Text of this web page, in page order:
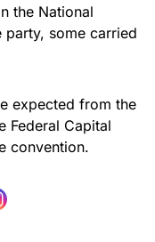
the National
some carried
expected from the
Federal Capital
convention.